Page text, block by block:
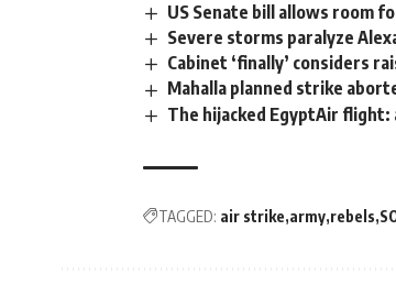
US Senate bill allows room
Severe storms paralyze
Cabinet ‘finally’ considers
Mahalla planned strike
The hijacked EgyptAir
TAGGED: air strike army rebels